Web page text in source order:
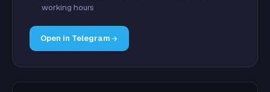
working hours
Open in Telegram